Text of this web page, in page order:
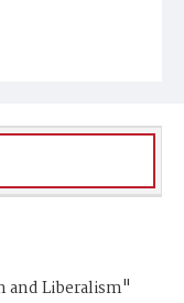
and Liberalism"